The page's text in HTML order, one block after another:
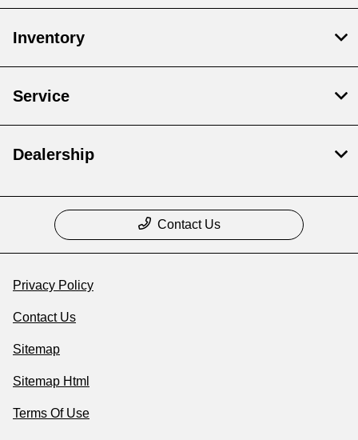
Inventory
Service
Dealership
Contact Us
Privacy Policy
Contact Us
Sitemap
Sitemap Html
Terms Of Use